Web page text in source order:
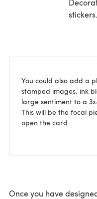
stickers.
You could also add a
stamped images, ink
large sentiment to a
This will be the focal
open the card.
Once you have